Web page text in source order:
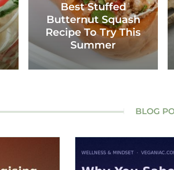
Best Stuffed
Butternut Squash
Recipe To Try This
Summer
BLOG